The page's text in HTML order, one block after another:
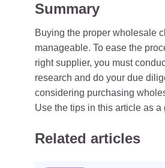
Summary
Buying the proper wholesale
manageable. To ease the
right supplier, you must
research and do your due
considering purchasing
Use the tips in this article as a
Related articles